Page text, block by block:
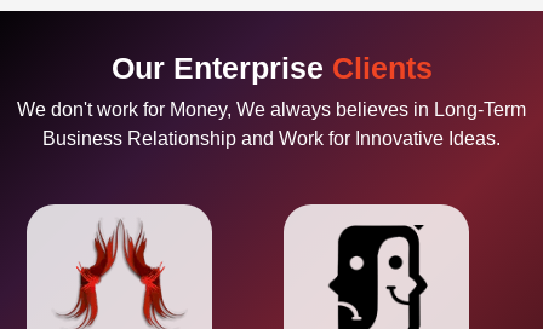
Our Enterprise Clients
We don't work for Money, We always believes in Long-Term
Business Relationship and Work for Innovative Ideas.